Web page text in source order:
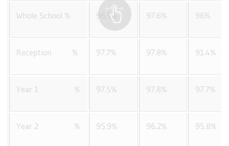
Whole School % 96.9% 97.6% 96%
Reception % 97.7% 97.8% 91.4%
Year 1 % 97.5% 97.8% 97.7%
Year 2 % 95.9% 96.2% 95.8%